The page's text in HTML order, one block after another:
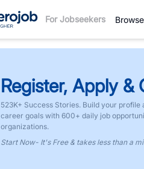
For Jobseekers
Register, Apply &
523K+ Success Stories. Build your profile
career goals with 600+ daily job
organizations.
Start Now- It's Free & takes less than a